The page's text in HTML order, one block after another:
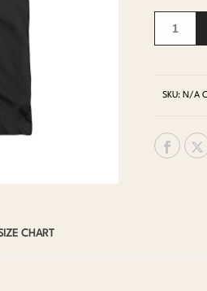
SKU: N/A
CHART